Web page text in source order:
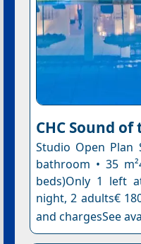
CHC Sound of
Studio Open Plan
bathroom • 35
beds)Only 1 left
night, 2 adults€
and chargesSee